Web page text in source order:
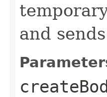
and